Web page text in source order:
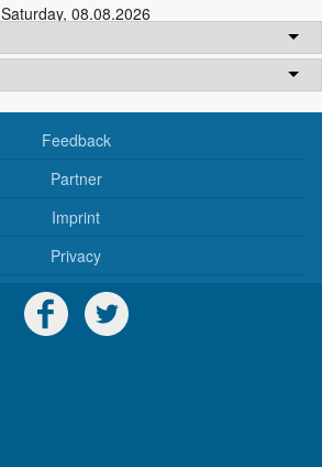
Saturday, 08.08.2026
Feedback
Partner
Imprint
Privacy